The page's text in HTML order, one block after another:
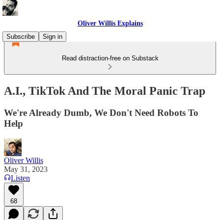
Oliver Willis Explains
Subscribe
Sign in
Read distraction-free on Substack
A.I., TikTok And The Moral Panic Trap
We're Already Dumb, We Don't Need Robots To
Help
Oliver Willis
May 31, 2023
Listen
68